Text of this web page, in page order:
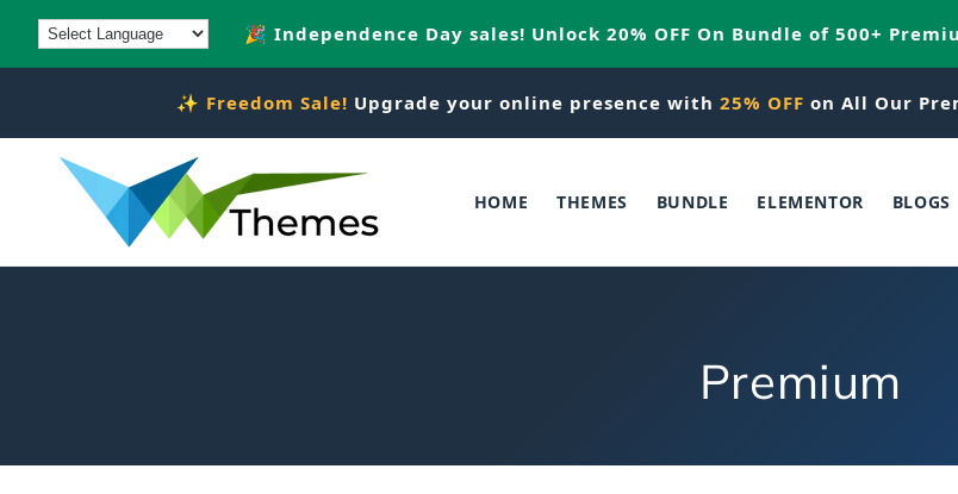
Skip to
content
🎉 Independence Day sales! Unlock 20% OFF On Bundle of 500+
✨ Freedom Sale! Upgrade your online presence with 25% OFF on All Our
HOME THEMES BUNDLE ELEMENTOR BLOGS
C
Premium